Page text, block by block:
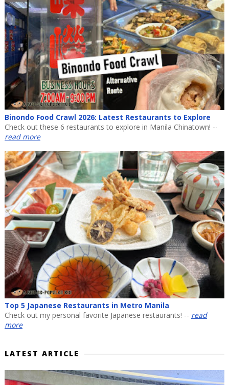
Binondo Food Crawl 2026: Latest Restaurants to Explore
Check out these 6 restaurants to explore in Manila Chinatown! --
read more
Top 5 Japanese Restaurants in Metro Manila
Check out my personal favorite Japanese restaurants! -- read
more
LATEST ARTICLE